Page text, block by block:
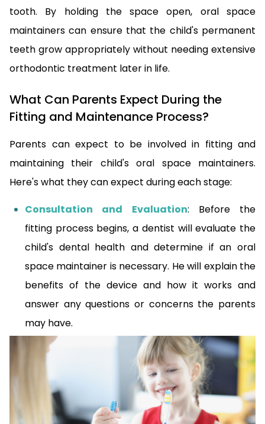
tooth. By holding the space open, oral space
maintainers can ensure that the child's permanent
teeth grow appropriately without needing extensive
orthodontic treatment later in life.
What Can Parents Expect During the
Fitting and Maintenance Process?
Parents can expect to be involved in fitting and
maintaining their child's oral space maintainers.
Here's what they can expect during each stage:
Consultation and Evaluation: Before the
fitting process begins, a dentist will evaluate the
child's dental health and determine if an oral
space maintainer is necessary. He will explain the
benefits of the device and how it works and
answer any questions or concerns the parents
may have.